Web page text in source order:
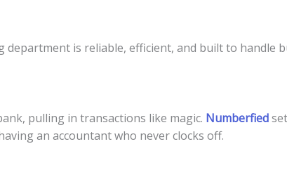
is reliable, efficient, and built to handle
pulling in transactions like magic. Numberfied
an accountant who never clocks off.